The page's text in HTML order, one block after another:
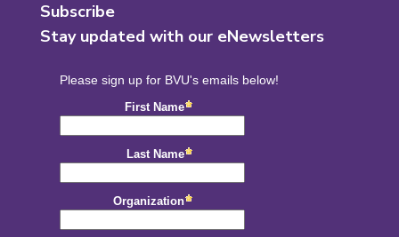
Subscribe
Stay updated with our eNewsletters